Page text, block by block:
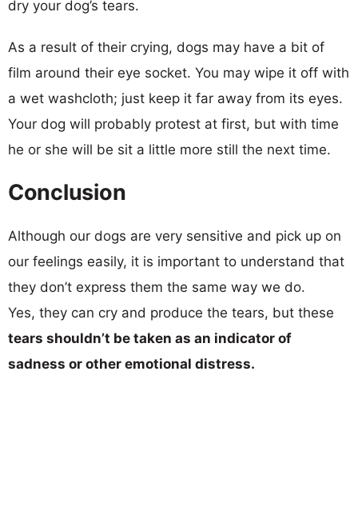
dry your dog’s tears.
As a result of their crying, dogs may have a bit of
film around their eye socket. You may wipe it off with
a wet washcloth; just keep it far away from its eyes.
Your dog will probably protest at first, but with time
he or she will be sit a little more still the next time.
Conclusion
Although our dogs are very sensitive and pick up on
our feelings easily, it is important to understand that
they don’t express them the same way we do.
Yes, they can cry and produce the tears, but these
tears shouldn’t be taken as an indicator of
sadness or other emotional distress.